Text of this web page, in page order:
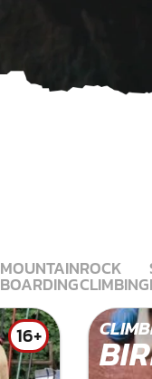
MOUNTAIN
BOARDING
ROCK
CLIMBING
16+